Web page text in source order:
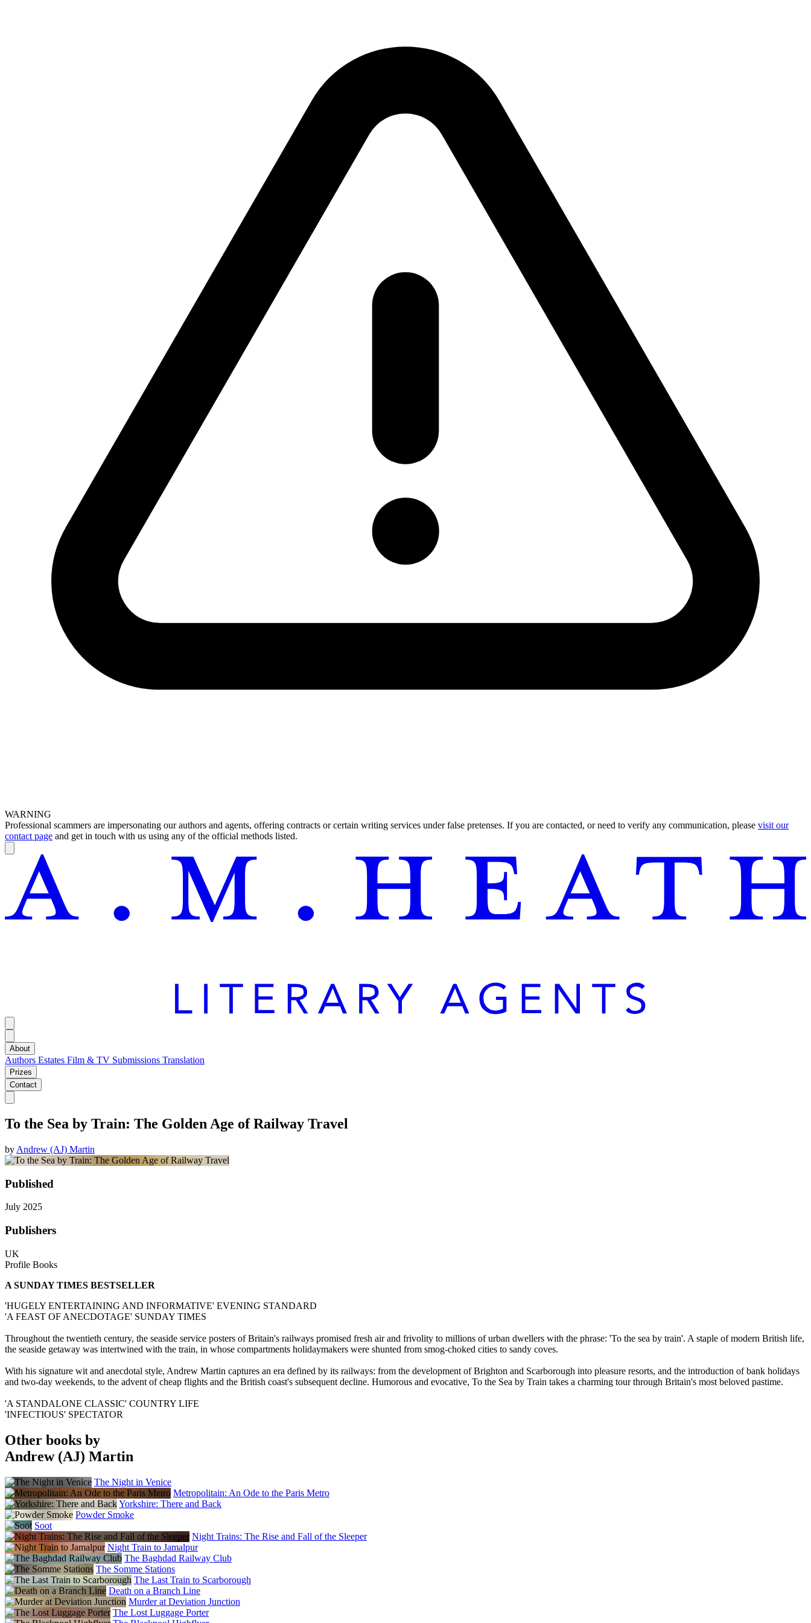
WARNING
Professional scammers are impersonating our authors and agents, offering contracts or certain writing services under false pretenses. If you are contacted, or need to verify any communication, please visit our
contact page and get in touch with us using any of the official methods listed.
About
Authors Estates Film & TV Submissions Translation
Prizes
Contact
To the Sea by Train: The Golden Age of Railway Travel
by Andrew (AJ) Martin
Published
July 2025
Publishers
UK
Profile Books
A SUNDAY TIMES BESTSELLER
'HUGELY ENTERTAINING AND INFORMATIVE' EVENING STANDARD
'A FEAST OF ANECDOTAGE' SUNDAY TIMES
Throughout the twentieth century, the seaside service posters of Britain's railways promised fresh air and frivolity to millions of urban dwellers with the phrase: 'To the sea by train'. A staple of modern British life,
the seaside getaway was intertwined with the train, in whose compartments holidaymakers were shunted from smog-choked cities to sandy coves.
With his signature wit and anecdotal style, Andrew Martin captures an era defined by its railways: from the development of Brighton and Scarborough into pleasure resorts, and the introduction of bank holidays
and two-day weekends, to the advent of cheap flights and the British coast's subsequent decline. Humorous and evocative, To the Sea by Train takes a charming tour through Britain's most beloved pastime.
'A STANDALONE CLASSIC' COUNTRY LIFE
'INFECTIOUS' SPECTATOR
Other books by
Andrew (AJ) Martin
The Night in Venice
Metropolitain: An Ode to the Paris Metro
Yorkshire: There and Back
Powder Smoke
Soot
Night Trains: The Rise and Fall of the Sleeper
Night Train to Jamalpur
The Baghdad Railway Club
The Somme Stations
The Last Train to Scarborough
Death on a Branch Line
Murder at Deviation Junction
The Lost Luggage Porter